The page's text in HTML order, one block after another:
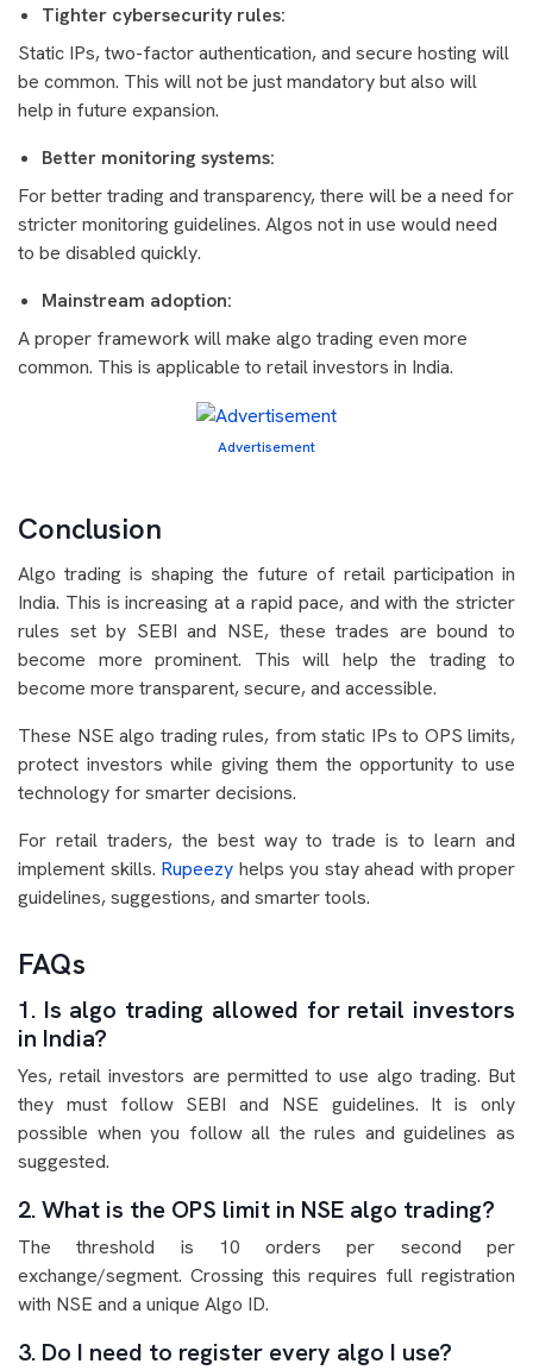
Tighter cybersecurity rules:
Static IPs, two-factor authentication, and secure hosting will
be common. This will not be just mandatory but also will
help in future expansion.
Better monitoring systems:
For better trading and transparency, there will be a need for
stricter monitoring guidelines. Algos not in use would need
to be disabled quickly.
Mainstream adoption:
A proper framework will make algo trading even more
common. This is applicable to retail investors in India.
Advertisement
Conclusion
Algo trading is shaping the future of retail participation in
India. This is increasing at a rapid pace, and with the stricter
rules set by SEBI and NSE, these trades are bound to
become more prominent. This will help the trading to
become more transparent, secure, and accessible.
These NSE algo trading rules, from static IPs to OPS limits,
protect investors while giving them the opportunity to use
technology for smarter decisions.
For retail traders, the best way to trade is to learn and
implement skills. Rupeezy helps you stay ahead with proper
guidelines, suggestions, and smarter tools.
FAQs
1. Is algo trading allowed for retail investors
in India?
Yes, retail investors are permitted to use algo trading. But
they must follow SEBI and NSE guidelines. It is only
possible when you follow all the rules and guidelines as
suggested.
2. What is the OPS limit in NSE algo trading?
The threshold is 10 orders per second per
exchange/segment. Crossing this requires full registration
with NSE and a unique Algo ID.
3. Do I need to register every algo I use?